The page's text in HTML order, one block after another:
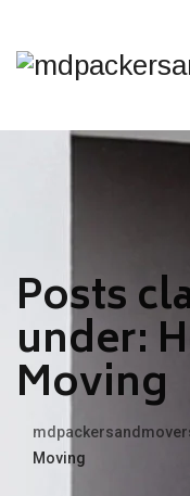
Posts
under:
Moving
Moving